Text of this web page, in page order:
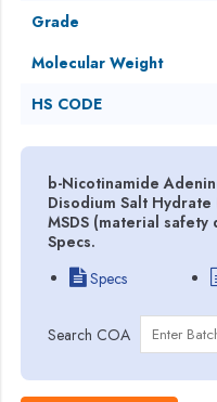
Grade
Molecular Weight
HS CODE
b-Nicotinamide
Disodium Salt
MSDS (material safety
Specs.
Specs
Search COA